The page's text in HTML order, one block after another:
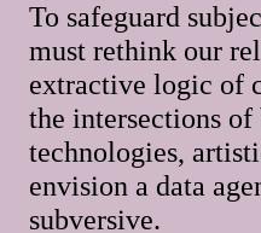
To safeguard
must rethink our
extractive logic of
the intersections
technologies,
envision a data
subversive.